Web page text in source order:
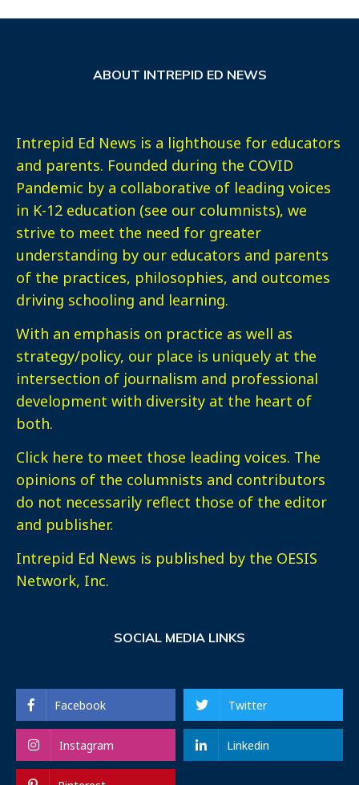
ABOUT INTREPID ED NEWS
Intrepid Ed News is a lighthouse for educators
and parents. Founded during the COVID
Pandemic by a collaborative of leading voices
in K-12 education (see our columnists), we
strive to meet the need for greater
understanding by our educators and parents
of the practices, philosophies, and outcomes
driving schooling and learning.
With an emphasis on practice as well as
strategy/policy, our place is uniquely at the
intersection of journalism and professional
development with diversity at the heart of
both.
Click here to meet those leading voices. The
opinions of the columnists and contributors
do not necessarily reflect those of the editor
and publisher.
Intrepid Ed News is published by the OESIS
Network, Inc.
SOCIAL MEDIA LINKS
Facebook Twitter
Instagram Linkedin